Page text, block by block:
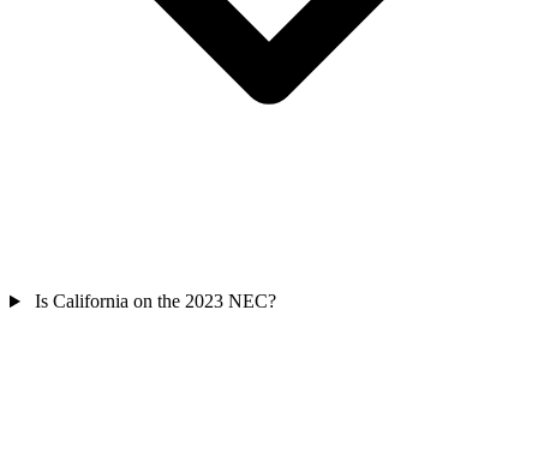
Is California on the 2023 NEC?